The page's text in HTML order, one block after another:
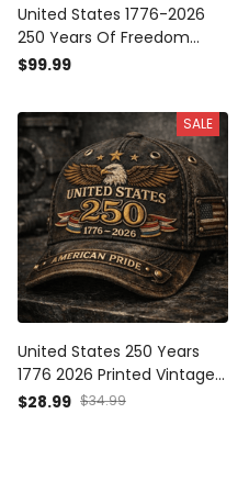
United States 1776-2026
250 Years Of Freedom
Printed Bomber Jacket
Father’s Day Gift
$99.99
SALE
United States 250 Years
1776 2026 Printed Vintage
Cap Patriotic American
$28.99 $34.99